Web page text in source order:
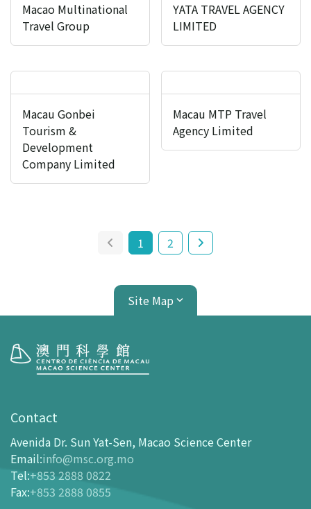
Macao Multinational
Travel Group
YATA TRAVEL AGENCY
LIMITED
Macau Gonbei
Tourism &
Development
Company Limited
Macau MTP Travel
Agency Limited
1 2
Site Map
opening-hours
How To Get Here
Ticketing
- Buy Tickets Online
- Tickets and Discount Table
Contact
Avenida Dr. Sun Yat-Sen, Macao Science Center
Email:info@msc.org.mo
Tel:+853 2888 0822
Fax:+853 2888 0855